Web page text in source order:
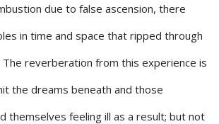
due to false ascension, there
in time and space that ripped through
The reverberation from this experience is
the dreams beneath and those
themselves feeling ill as a result; but not